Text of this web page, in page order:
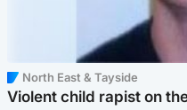
North East & Tayside
Violent child rapist on